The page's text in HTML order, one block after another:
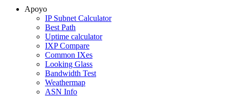
Apoyo
IP Subnet Calculator
Best Path
Uptime calculator
IXP Compare
Common IXes
Looking Glass
Bandwidth Test
Weathermap
ASN Info